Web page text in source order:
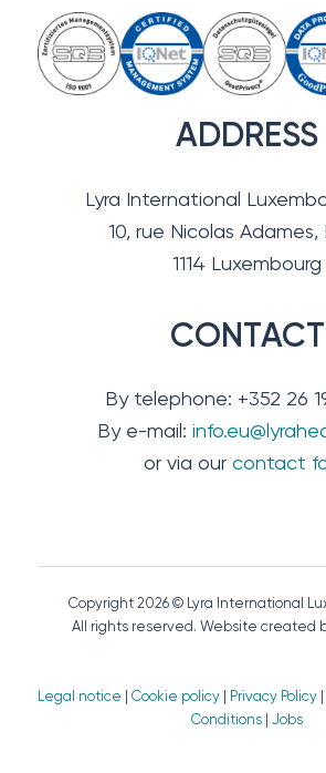
ADDRESS
Lyra International
10, rue Nicolas Adames,
1114 Luxembourg
CONTACT
By telephone: +352 26
By e-mail:
or via our contact
Copyright 2026 © Lyra International
All rights reserved. Website created
Legal notice |Cookie policy Privacy Policy
Conditions |Jobs